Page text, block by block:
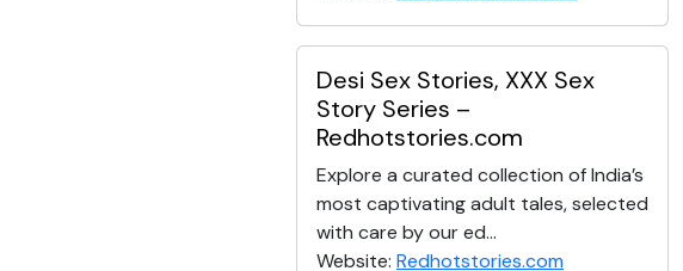
Desi Sex Stories, XXX Sex
Story Series –
Redhotstories.com
Explore a curated collection of India’s
most captivating adult tales, selected
with care by our ed...
Website: Redhotstories.com